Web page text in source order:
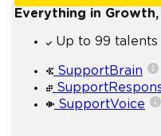
Everything in Growth,
Up to 99 talents
SupportBrain
SupportVoice